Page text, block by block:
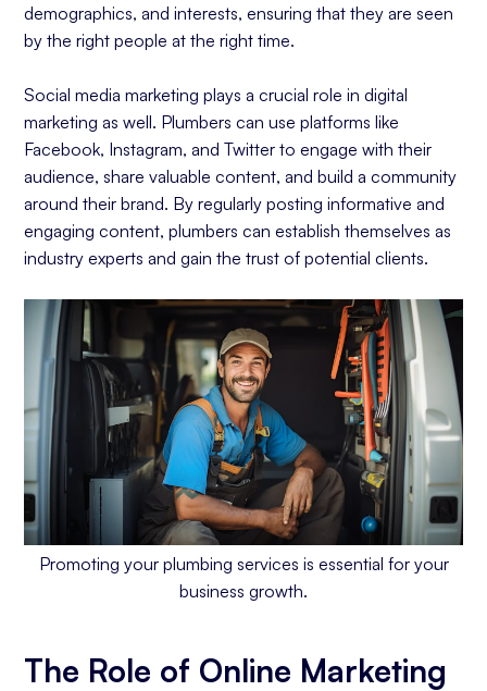
demographics, and interests, ensuring that they are seen
by the right people at the right time.
Social media marketing plays a crucial role in digital
marketing as well. Plumbers can use platforms like
Facebook, Instagram, and Twitter to engage with their
audience, share valuable content, and build a community
around their brand. By regularly posting informative and
engaging content, plumbers can establish themselves as
industry experts and gain the trust of potential clients.
Promoting your plumbing services is essential for your
business growth.
The Role of Online Marketing